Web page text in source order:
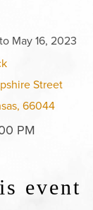
May 16, 2023
Street
66044
PM
event